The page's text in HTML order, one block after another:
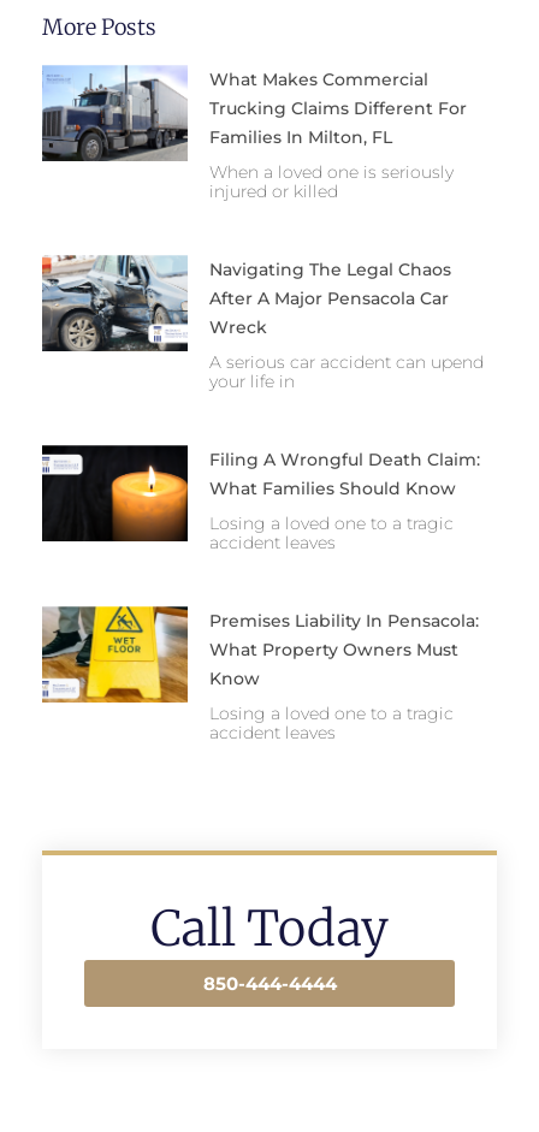
More Posts
What Makes Commercial
Trucking Claims Different For
Families In Milton, FL
When a loved one is seriously
injured or killed
Navigating The Legal Chaos
After A Major Pensacola Car
Wreck
A serious car accident can upend
your life in
Filing A Wrongful Death Claim:
What Families Should Know
Losing a loved one to a tragic
accident leaves
Premises Liability In Pensacola:
What Property Owners Must
Know
Losing a loved one to a tragic
accident leaves
Call Today
850-444-4444